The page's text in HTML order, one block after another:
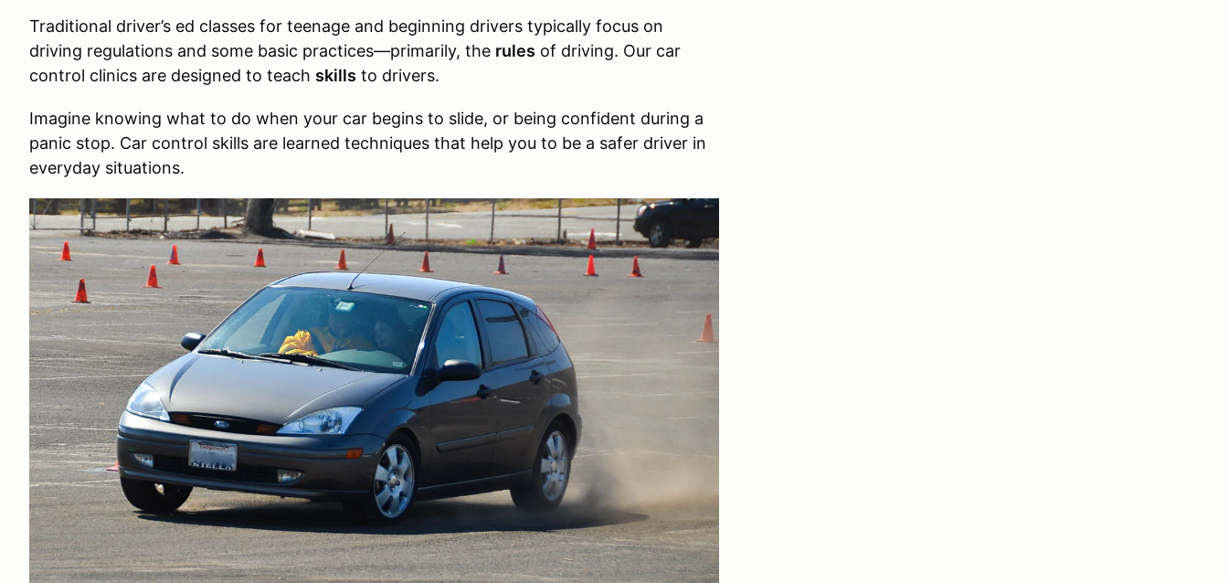
Traditional driver’s ed classes for teenage and beginning drivers typically focus on
driving regulations and some basic practices—primarily, the rules of driving. Our car
control clinics are designed to teach skills to drivers.
Imagine knowing what to do when your car begins to slide, or being confident during a
panic stop. Car control skills are learned techniques that help you to be a safer driver in
everyday situations.